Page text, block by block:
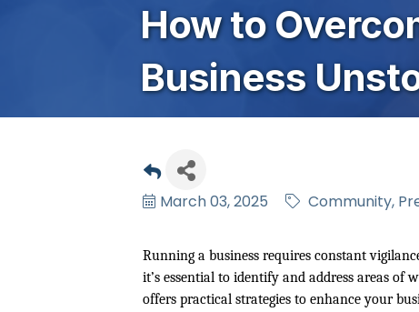
How to
Business
March 03, 2025 Community
Running a business requires constant
it’s essential to identify and address areas
offers practical strategies to enhance your